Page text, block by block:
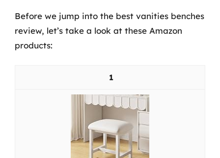
Before we jump into the best vanities benches
review, let’s take a look at these Amazon
products:
1